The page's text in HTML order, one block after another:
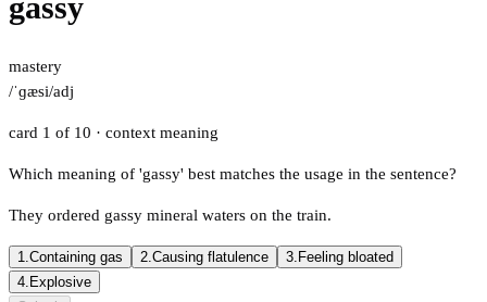
mastery
/ˈɡæsi/adj
card 1 of 10 · context meaning
Which meaning of 'gassy' best matches the usage in the sentence?
They ordered gassy mineral waters on the train.
1.Containing gas 2.Causing flatulence 3. Feeling bloated
4. Explosive